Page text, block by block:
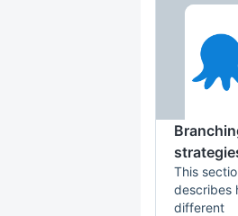
This
describes
different